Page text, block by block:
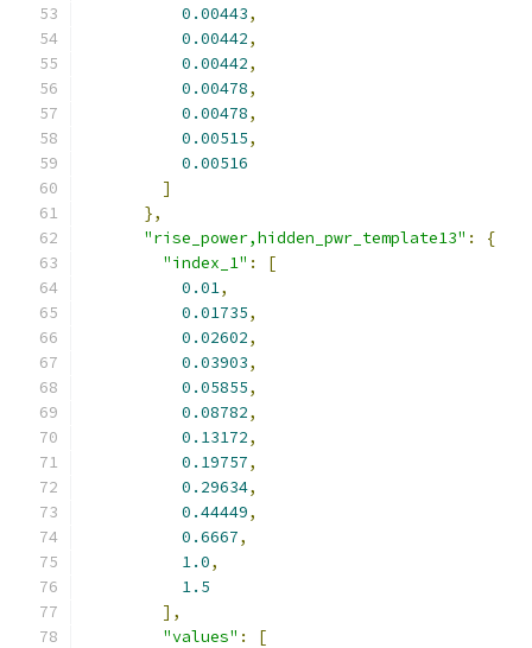
0.00443,
0.00442,
0.00442,
0.00478,
0.00478,
0.00515,
0.00516
]
},
"rise_power,hidden_pwr_template13" :
{
"index_1" :
[
0.01,
0.01735,
0.02602,
0.03903,
0.05855,
0.08782,
0.13172,
0.19757,
0.29634,
0.44449,
0.6667,
1.0,
1.5
],
"values" :
[